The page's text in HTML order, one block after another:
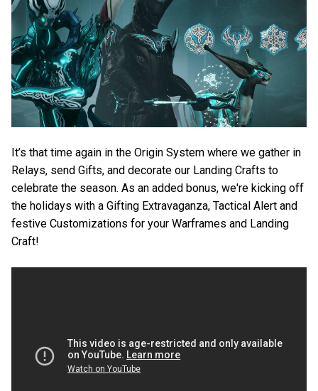
It’s that time again in the Origin System where we gather in
Relays, send Gifts, and decorate our Landing Crafts to
celebrate the season. As an added bonus, we're kicking off
the holidays with a Gifting Extravaganza, Tactical Alert and
festive Customizations for your Warframes and Landing
Craft!